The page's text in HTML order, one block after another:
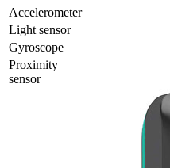
Accelerometer
Light sensor
Gyrosсope
Proximity
sensor